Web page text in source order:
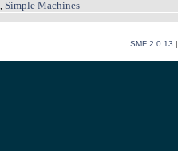
Simple Machines
SMF 2.0.13